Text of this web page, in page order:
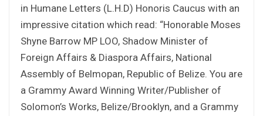
in Humane Letters (L.H.D) Honoris Caucus with an
impressive citation which read: “Honorable Moses
Shyne Barrow MP LOO, Shadow Minister of
Foreign Affairs & Diaspora Affairs, National
Assembly of Belmopan, Republic of Belize. You are
a Grammy Award Winning Writer/Publisher of
Solomon’s Works, Belize/Brooklyn, and a Grammy